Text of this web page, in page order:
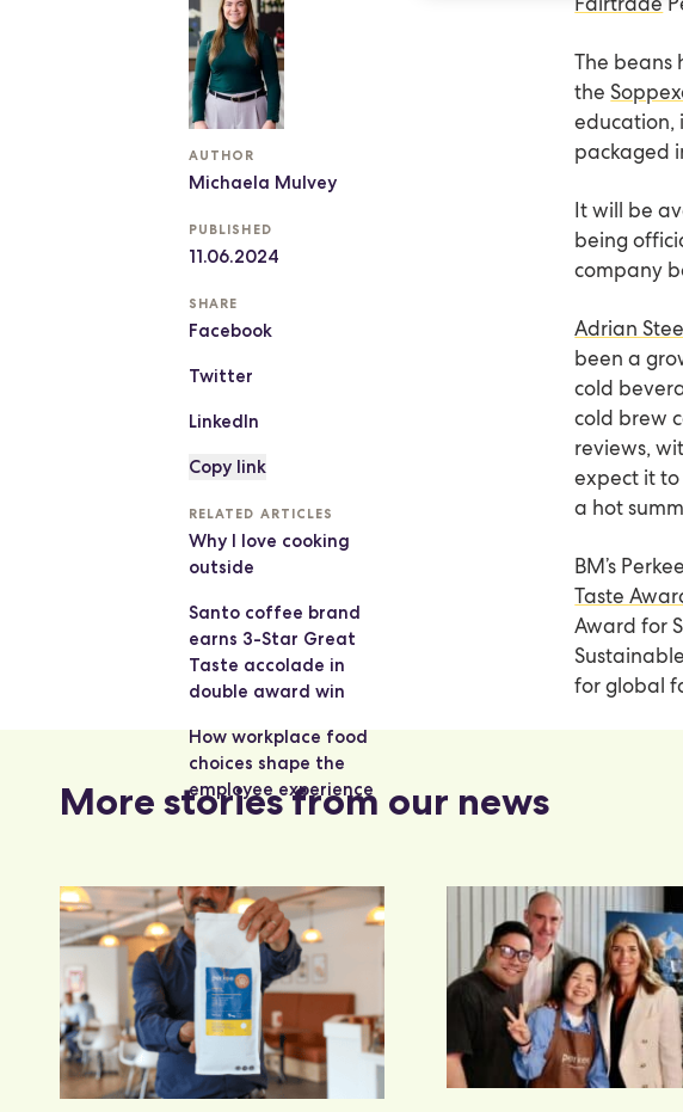
AUTHOR
Michaela Mulvey
PUBLISHED
11.06.2024
SHARE
Facebook
Twitter
LinkedIn
Copy link
RELATED ARTICLES
Why I love cooking
outside
Santo coffee brand
earns 3-Star Great
Taste accolade in
double award win
How workplace food
choices shape the
employee experience
The beans
the
education,
packaged
It will be
being
company
Adrian
been a
cold
cold brew
reviews,
expect it
a hot
BM’s
Taste
Award for
for global
More stories from our news